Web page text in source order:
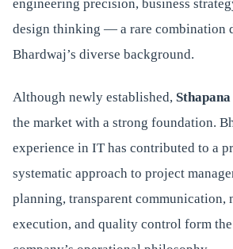
engineering precision, business
design thinking — a rare combination
Bhardwaj’s diverse background.
Although newly established,
the market with a strong foundation.
experience in IT has contributed to a
systematic approach to project
planning, transparent communication,
execution, and quality control form